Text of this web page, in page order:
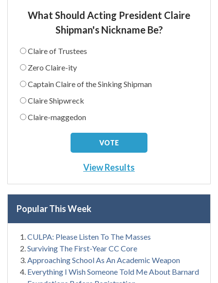
What Should Acting President Claire
Shipman's Nickname Be?
Claire of Trustees
Zero Claire-ity
Captain Claire of the Sinking Shipman
Claire Shipwreck
Claire-maggedon
View Results
Popular This Week
CULPA: Please Listen To The Masses
Surviving The First-Year CC Core
Approaching School As An Academic Weapon
Everything I Wish Someone Told Me About Barnard